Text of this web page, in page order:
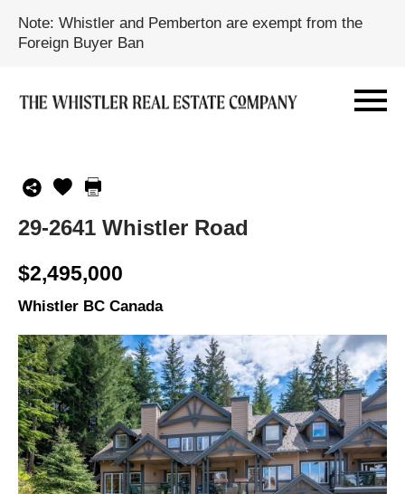
Note: Whistler and Pemberton are exempt from the
Foreign Buyer Ban
29-2641 Whistler Road
$2,495,000
Whistler BC Canada